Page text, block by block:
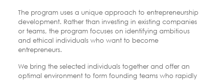
The program uses a unique approach to entrepreneurship
development. Rather than investing in existing companies
or teams, the program focuses on identifying ambitious
and ethical individuals who want to become
entrepreneurs.
We bring the selected individuals together and offer an
optimal environment to form founding teams who rapidly